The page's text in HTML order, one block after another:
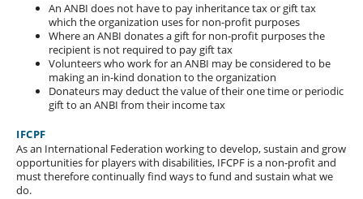
An ANBI does not have to pay inheritance tax or gift tax
which the organization uses for non-profit purposes
Where an ANBI donates a gift for non-profit purposes the
recipient is not required to pay gift tax
Volunteers who work for an ANBI may be considered to be
making an in-kind donation to the organization
Donateurs may deduct the value of their one time or periodic
gift to an ANBI from their income tax
IFCPF
As an International Federation working to develop, sustain and grow
opportunities for players with disabilities, IFCPF is a non-profit and
must therefore continually find ways to fund and sustain what we
do.